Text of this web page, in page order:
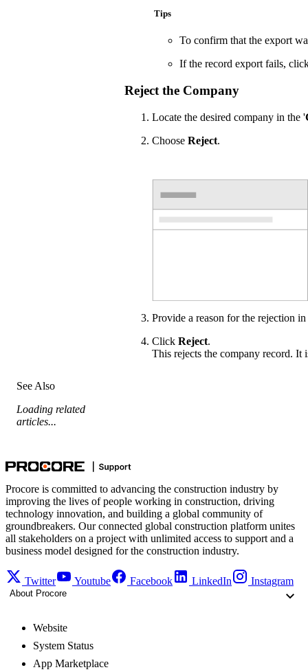
Tips
To confirm that the export
If the record export fails,
Reject the Company
Locate the desired company in the '
Choose Reject.
Provide a reason for the rejection
Click Reject.
This rejects the company record. It
See Also
Loading related
articles...
Procore is committed to advancing the construction industry by
improving the lives of people working in construction, driving
technology innovation, and building a global community of
groundbreakers. Our connected global construction platform unites
all stakeholders on a project with unlimited access to support and a
business model designed for the construction industry.
Twitter Youtube Facebook LinkedIn Instagram
About Procore
Website
System Status
App Marketplace